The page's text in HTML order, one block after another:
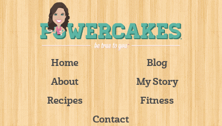
Home
Blog
About
My Story
Recipes
Fitness
Contact